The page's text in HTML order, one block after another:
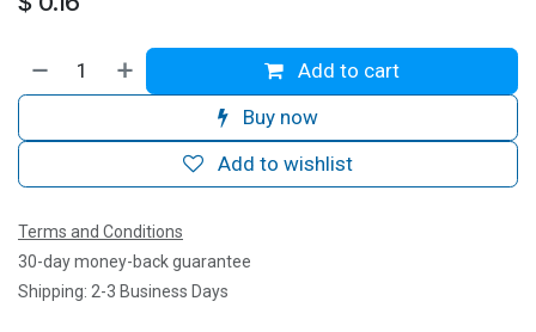
Add to cart
Buy now
Add to wishlist
Terms and Conditions
30-day money-back guarantee
Shipping: 2-3 Business Days